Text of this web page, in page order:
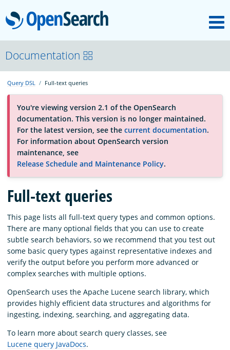
OpenSearch
About
Platform
Community
Documentation
Blog
Download
Documentation
Query DSL Full-text queries
You're viewing version 2.1 of the OpenSearch
documentation. This version is no longer maintained.
For the latest version, see the current documentation.
For information about OpenSearch version
maintenance, see
Release Schedule and Maintenance Policy.
Full-text queries
This page lists all full-text query types and common options.
There are many optional fields that you can use to create
subtle search behaviors, so we recommend that you test out
some basic query types against representative indexes and
verify the output before you perform more advanced or
complex searches with multiple options.
OpenSearch uses the Apache Lucene search library, which
provides highly efficient data structures and algorithms for
ingesting, indexing, searching, and aggregating data.
To learn more about search query classes, see
Lucene query JavaDocs.